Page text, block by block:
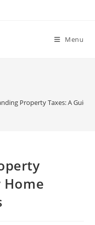
Menu
Property Taxes: A Guide
Home